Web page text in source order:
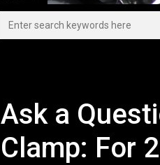
Ask a
Clamp: For